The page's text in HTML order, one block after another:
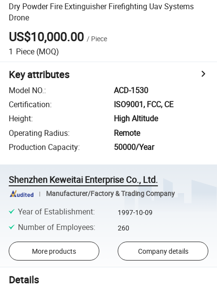
Dry Powder Fire Extinguisher Firefighting Uav Systems
Drone
US$10,000.00 / Piece
1 Piece (MOQ)
Key attributes
Model NO.:
ACD-1530
Certification:
ISO9001, FCC, CE
Height:
High Altitude
Operating Radius:
Remote
Production Capacity: 50000/Year
Shenzhen Keweitai Enterprise Co., Ltd.
Manufacturer/Factory & Trading Company
Year of Establishment: 1997-10-09
Number of Employees: 260
More products Company details
Details